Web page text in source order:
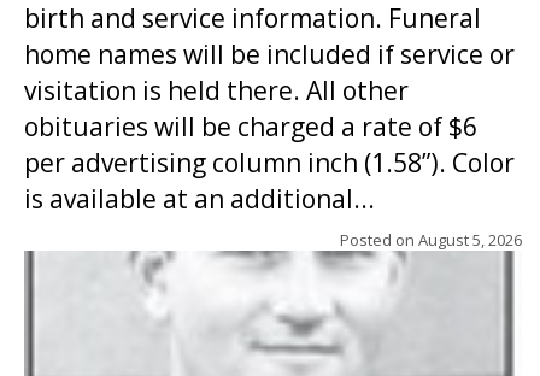
birth and service information. Funeral
home names will be included if service or
visitation is held there. All other
obituaries will be charged a rate of $6
per advertising column inch (1.58”). Color
is available at an additional...
Posted on August 5, 2026